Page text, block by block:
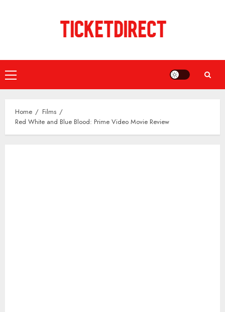
Primary
Menu
Home
Films
Red White and Blue Blood: Prime Video Movie Review